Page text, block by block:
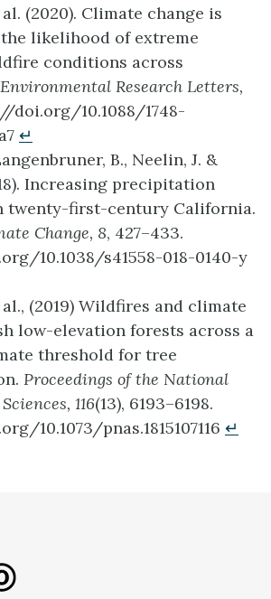
al. (2020). Climate change is
likelihood of extreme
conditions across
Environmental Research Letters,
doi.org/10.1088/1748-
↵
B., Neelin, J. &
Increasing precipitation
first-century California.
Change, 8, 427–433.
10.1038/s41558-018-0140-y
al., (2019) Wildfires and climate
low-elevation forests across a
threshold for tree
Proceedings of the National
116(13), 6193–6198.
10.1073/pnas.1815107116 ↵